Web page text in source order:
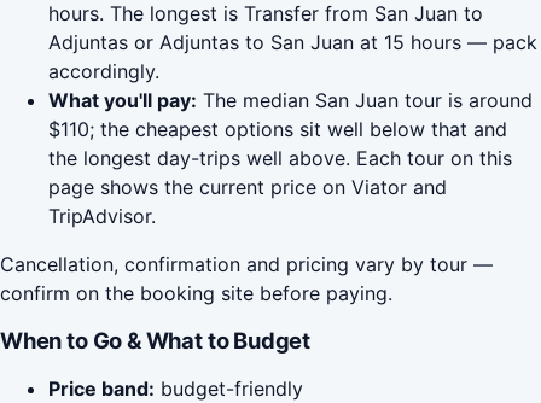
hours. The longest is Transfer from San Juan to
Adjuntas or Adjuntas to San Juan at 15 hours — pack
accordingly.
What you'll pay: The median San Juan tour is around
$110; the cheapest options sit well below that and
the longest day-trips well above. Each tour on this
page shows the current price on Viator and
TripAdvisor.
Cancellation, confirmation and pricing vary by tour —
confirm on the booking site before paying.
When to Go & What to Budget
Price band: budget-friendly